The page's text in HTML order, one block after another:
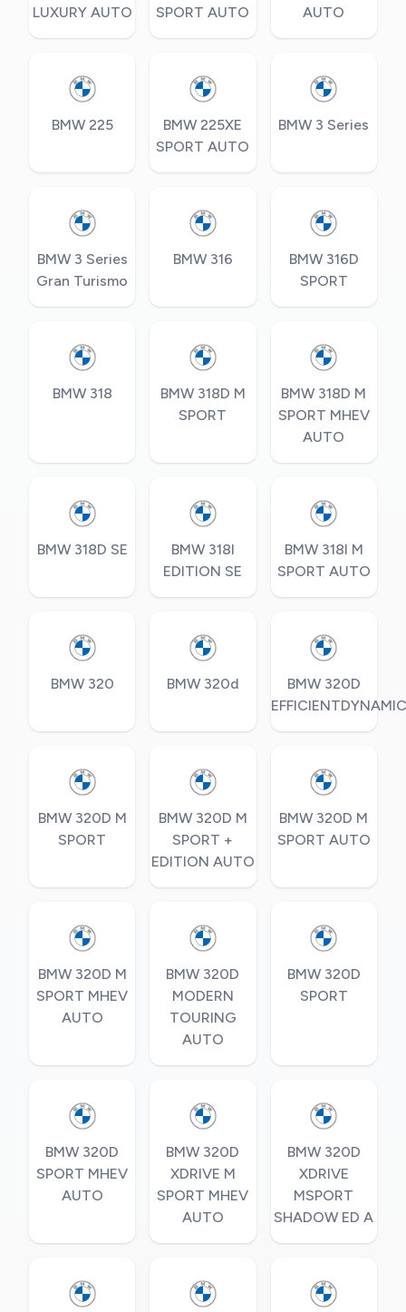
LUXURY AUTO
SPORT AUTO
AUTO
BMW 225
BMW 225XE
SPORT AUTO
BMW 3 Series
BMW 3 Series
Gran Turismo
BMW 316
BMW 316D
SPORT
BMW 318
BMW 318D M
SPORT
BMW 318D M
SPORT MHEV
AUTO
BMW 318D SE
BMW 318I
EDITION SE
BMW 318I M
SPORT AUTO
BMW 320 BMW 320d
BMW 320D
BMW 320D M
SPORT
BMW 320D M
SPORT +
EDITION AUTO
BMW 320D M
SPORT AUTO
BMW 320D M
SPORT MHEV
AUTO
BMW 320D
MODERN
TOURING
AUTO
BMW 320D
SPORT
BMW 320D
SPORT MHEV
AUTO
BMW 320D
XDRIVE M
SPORT MHEV
AUTO
BMW 320D
XDRIVE
MSPORT
SHADOW ED A